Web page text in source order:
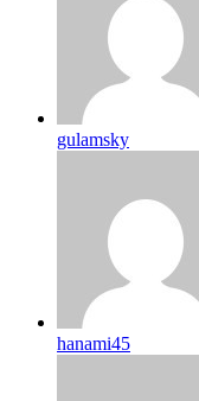
gulamsky
hanami45